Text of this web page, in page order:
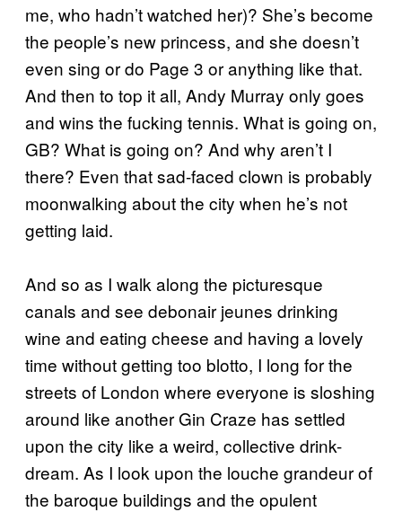
me, who hadn’t watched her)? She’s become
the people’s new princess, and she doesn’t
even sing or do Page 3 or anything like that.
And then to top it all, Andy Murray only goes
and wins the fucking tennis. What is going on,
GB? What is going on? And why aren’t I
there? Even that sad-faced clown is probably
moonwalking about the city when he’s not
getting laid.
And so as I walk along the picturesque
canals and see debonair jeunes drinking
wine and eating cheese and having a lovely
time without getting too blotto, I long for the
streets of London where everyone is sloshing
around like another Gin Craze has settled
upon the city like a weird, collective drink-
dream. As I look upon the louche grandeur of
the baroque buildings and the opulent